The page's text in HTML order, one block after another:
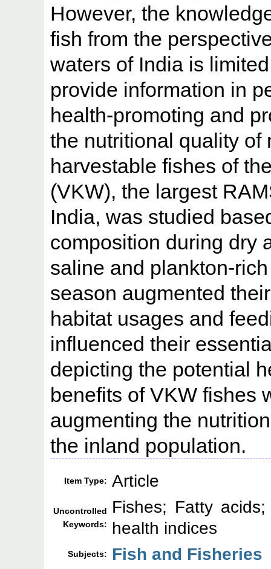
However, the
fish from the
waters of India is
provide information in
health-promoting and
the nutritional quality of
harvestable fishes of
(VKW), the largest
India, was studied
composition during dry
saline and plankton-
season augmented
habitat usages and
influenced their
depicting the potential
benefits of VKW fishes
augmenting the
the inland population.
Item Type: Article
Uncontrolled
Keywords:
Fishes; Fatty
health indices
Subjects: Fish and Fisheries